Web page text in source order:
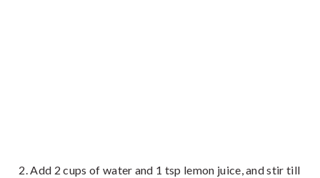
Add 2 cups of water and 1 tsp lemon juice, and stir till